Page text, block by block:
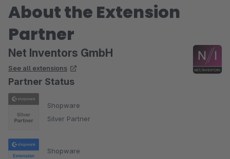
About the Extension
Partner
Net Inventors GmbH
See all extensions
Partner Status
Shopware
Silver Partner
Shopware